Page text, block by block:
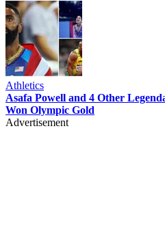
Athletics
Asafa Powell and 4 Other
Won Olympic Gold
Advertisement